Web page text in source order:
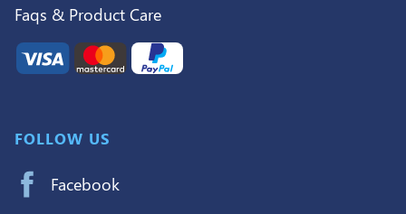
Faqs & Product Care
FOLLOW US
Facebook